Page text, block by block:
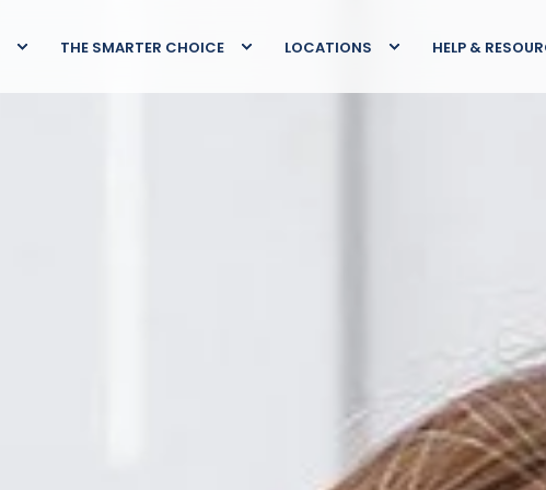
THE SMARTER CHOICE LOCATIONS HELP &